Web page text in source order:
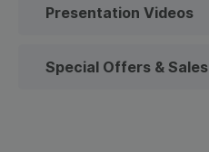
Presentation Videos
Special Offers & Sales